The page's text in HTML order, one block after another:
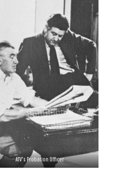
ATV's Probation Officer